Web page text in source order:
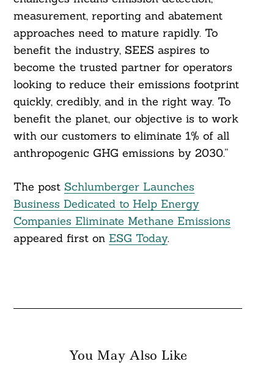
measurement, reporting and abatement
approaches need to mature rapidly. To
benefit the industry, SEES aspires to
become the trusted partner for operators
looking to reduce their emissions footprint
quickly, credibly, and in the right way. To
benefit the planet, our objective is to work
with our customers to eliminate 1% of all
anthropogenic GHG emissions by 2030.”
The post Schlumberger Launches
Business Dedicated to Help Energy
Companies Eliminate Methane Emissions
appeared first on ESG Today.
You May Also Like